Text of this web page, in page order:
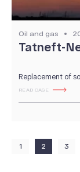
Oil and gas
Tatneft-
Replacement of
READ CASE
1 2 3